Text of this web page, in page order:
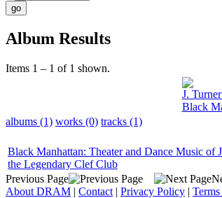
Album Results
Items 1 – 1 of 1 shown.
J.
Black
albums (1) works (0) tracks (1)
Black Manhattan: Theater and Dance Music of
the Legendary Clef Club
Previous Page
About DRAM | Contact | Privacy Policy |